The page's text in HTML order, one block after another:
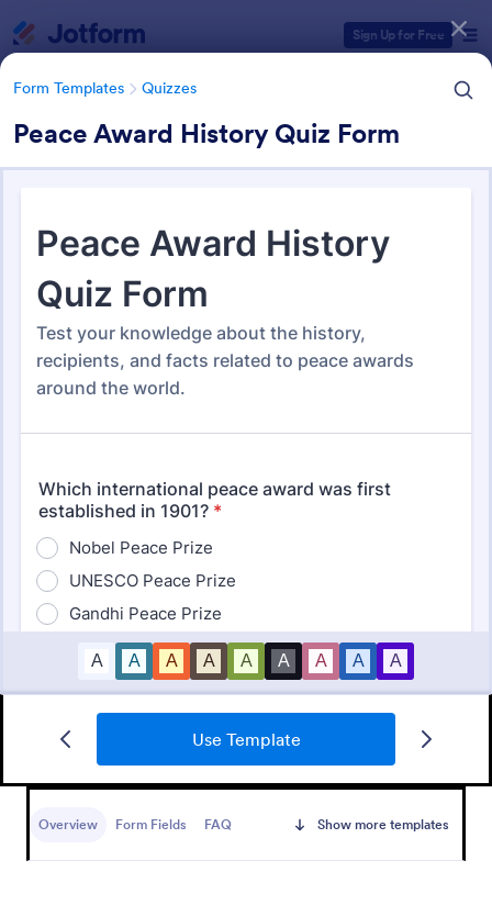
Sign Up for Free
Form Templates Quizzes
Peace Award History Quiz Form
Use Template
Overview Form Fields FAQ Show more templates
Form Templates Quizzes
Quiz Templates
Mini Math Quiz
automatically with our free Math Quiz template.
any device.
Form Templates Categories